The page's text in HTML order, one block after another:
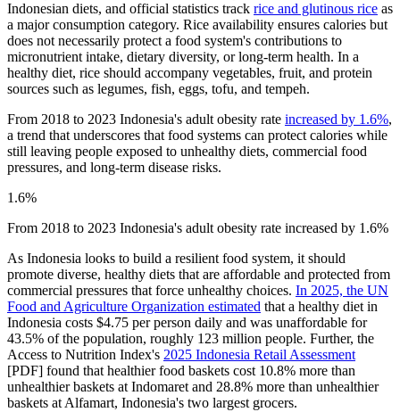
Indonesian diets, and official statistics track rice and glutinous rice as
a major consumption category. Rice availability ensures calories but
does not necessarily protect a food system's contributions to
micronutrient intake, dietary diversity, or long-term health. In a
healthy diet, rice should accompany vegetables, fruit, and protein
sources such as legumes, fish, eggs, tofu, and tempeh.
From 2018 to 2023 Indonesia's adult obesity rate increased by 1.6%,
a trend that underscores that food systems can protect calories while
still leaving people exposed to unhealthy diets, commercial food
pressures, and long-term disease risks.
1.6%
From 2018 to 2023 Indonesia's adult obesity rate increased by 1.6%
As Indonesia looks to build a resilient food system, it should
promote diverse, healthy diets that are affordable and protected from
commercial pressures that force unhealthy choices. In 2025, the UN
Food and Agriculture Organization estimated that a healthy diet in
Indonesia costs $4.75 per person daily and was unaffordable for
43.5% of the population, roughly 123 million people. Further, the
Access to Nutrition Index's 2025 Indonesia Retail Assessment
[PDF] found that healthier food baskets cost 10.8% more than
unhealthier baskets at Indomaret and 28.8% more than unhealthier
baskets at Alfamart, Indonesia's two largest grocers.